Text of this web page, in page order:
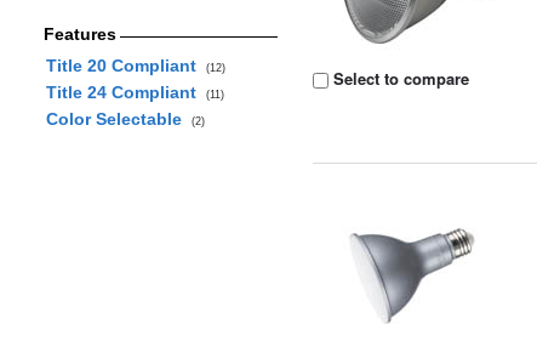
Features
Title 20 Compliant
(12)
Title 24 Compliant (11)
Color Selectable (2)
Select to compare